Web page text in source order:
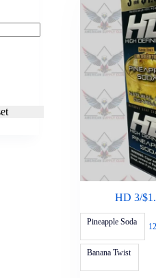
HD 3/
Pineapple Soda
Banana Twist